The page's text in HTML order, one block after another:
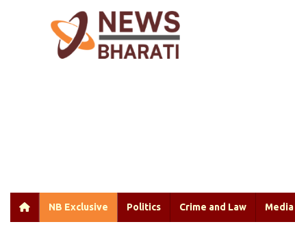
NB Exclusive Politics Crime and Law Media